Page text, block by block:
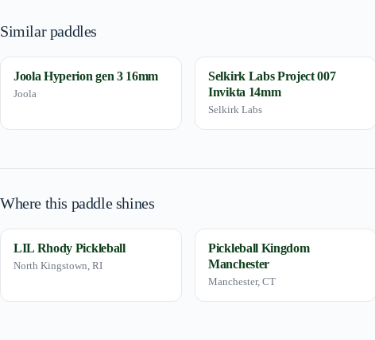
Similar paddles
Joola Hyperion gen 3 16mm
Joola
Selkirk Labs Project 007
Invikta 14mm
Selkirk Labs
Where this paddle shines
LIL Rhody Pickleball
North Kingstown, RI
Pickleball Kingdom
Manchester
Manchester, CT